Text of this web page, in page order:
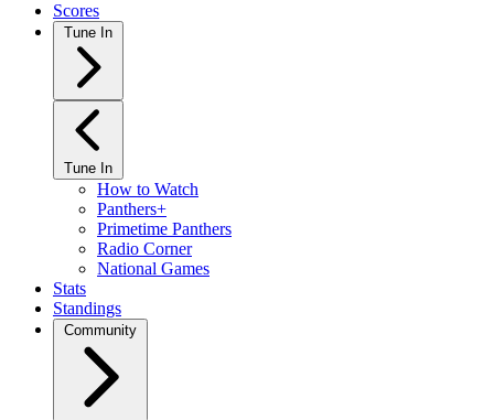
Scores
Tune In
Tune In
How to Watch
Panthers+
Primetime Panthers
Radio Corner
National Games
Stats
Standings
Community